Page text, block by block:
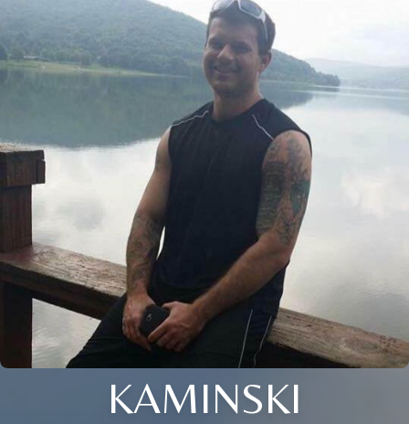
KAMINSKI